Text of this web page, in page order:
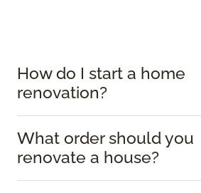
How do I start a home
renovation?
What order should you
renovate a house?